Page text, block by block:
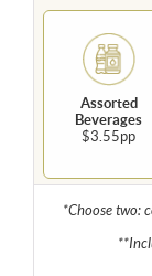
Assorted
Beverages
$3.55pp
*Choose two: